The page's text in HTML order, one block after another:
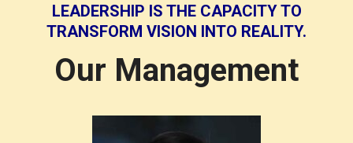
LEADERSHIP IS THE CAPACITY TO
TRANSFORM VISION INTO REALITY.
Our Management